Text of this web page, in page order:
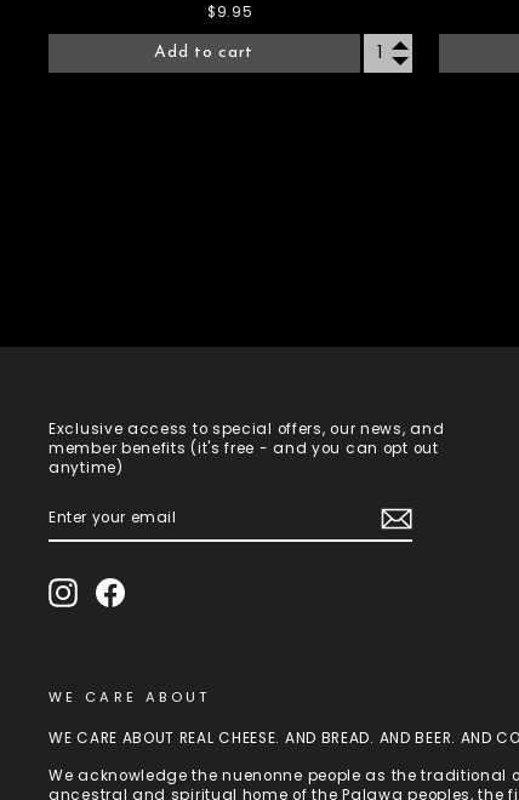
$9.95
Add to cart
Exclusive access to special offers, our news, and
member benefits (it's free - and you can opt out
anytime)
YOUR
InstagramFacebook
WE CARE ABOUT
WE CARE ABOUT REAL CHEESE. AND BREAD. AND BEER. AND
We acknowledge the nuenonne people as the
ancestral and spiritual home of the Palawa peoples,